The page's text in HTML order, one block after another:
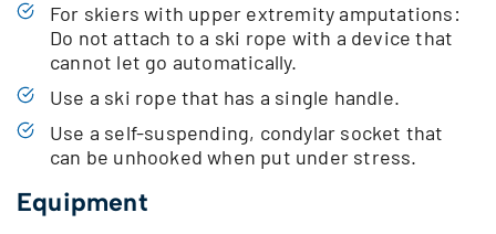
For skiers with upper extremity amputations:
Do not attach to a ski rope with a device that
cannot let go automatically.
Use a ski rope that has a single handle.
Use a self-suspending, condylar socket that
can be unhooked when put under stress.
Equipment